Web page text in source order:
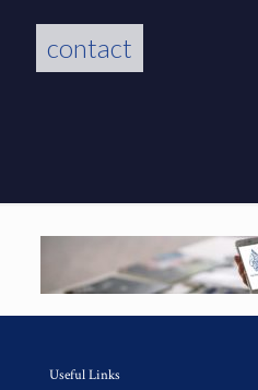
contact
Useful Links